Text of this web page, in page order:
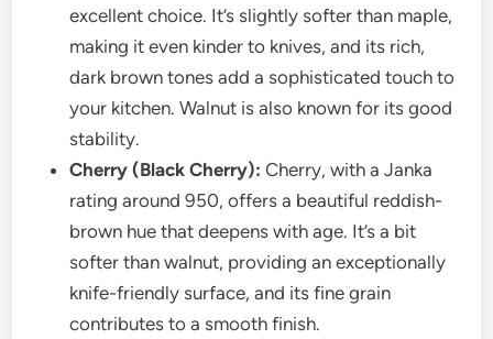
excellent choice. It’s slightly softer than maple,
making it even kinder to knives, and its rich,
dark brown tones add a sophisticated touch to
your kitchen. Walnut is also known for its good
stability.
Cherry (Black Cherry): Cherry, with a Janka
rating around 950, offers a beautiful reddish-
brown hue that deepens with age. It’s a bit
softer than walnut, providing an exceptionally
knife-friendly surface, and its fine grain
contributes to a smooth finish.